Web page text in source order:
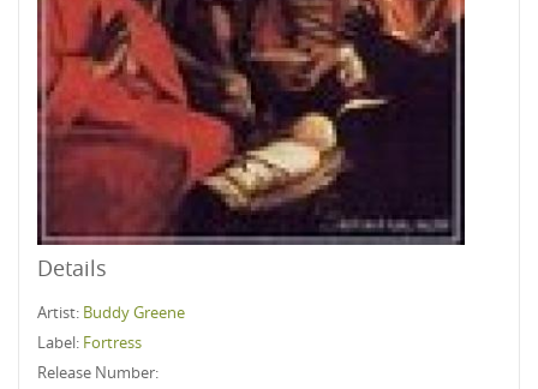
Details
Artist: Buddy Greene
Label: Fortress
Release Number: